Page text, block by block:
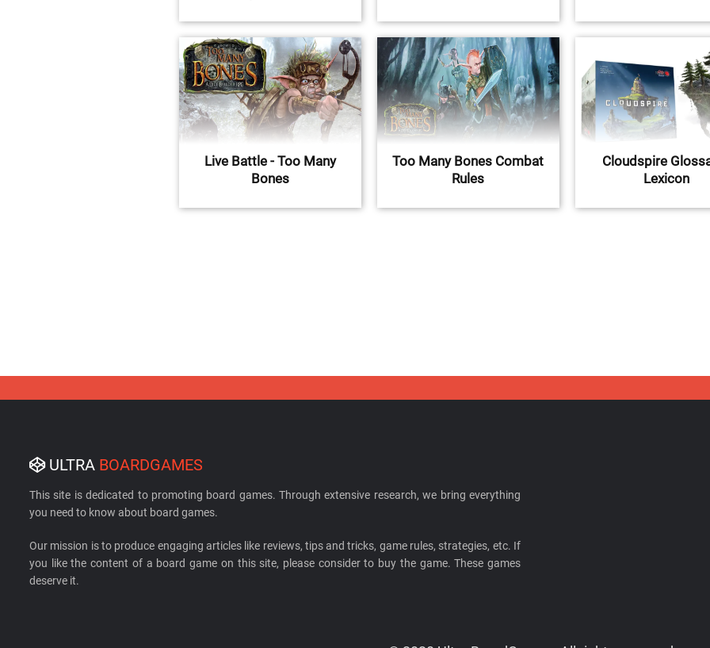
Live Battle - Too Many
Bones
Too Many Bones Combat
Rules
Cloudspire
Lexicon
ULTRA BOARDGAMES
This site is dedicated to promoting board games. Through extensive research, we bring everything
you need to know about board games.
Our mission is to produce engaging articles like reviews, tips and tricks, game rules, strategies, etc. If
you like the content of a board game on this site, please consider to buy the game. These games
deserve it.